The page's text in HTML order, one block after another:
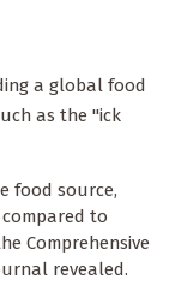
a global food
as the "ick
food source,
to
Comprehensive
revealed.